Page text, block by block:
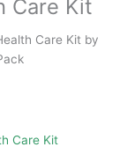
Care Kit
Care Kit by
Care Kit